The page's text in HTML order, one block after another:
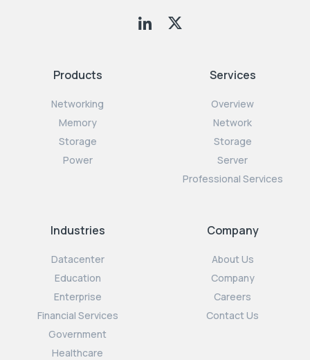
Products
Networking
Memory
Storage
Power
Services
Overview
Network
Storage
Server
Professional Services
Industries
Datacenter
Education
Enterprise
Financial Services
Government
Healthcare
Company
About Us
Company
Careers
Contact Us